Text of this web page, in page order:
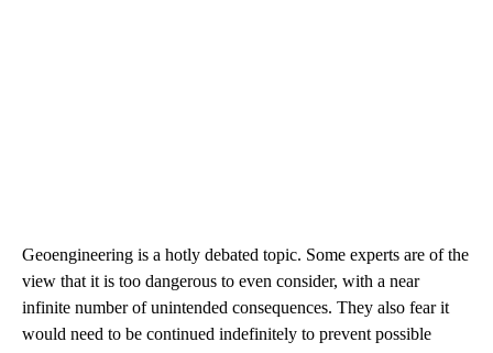
Geoengineering is a hotly debated topic. Some experts are of the
view that it is too dangerous to even consider, with a near
infinite number of unintended consequences. They also fear it
would need to be continued indefinitely to prevent possible